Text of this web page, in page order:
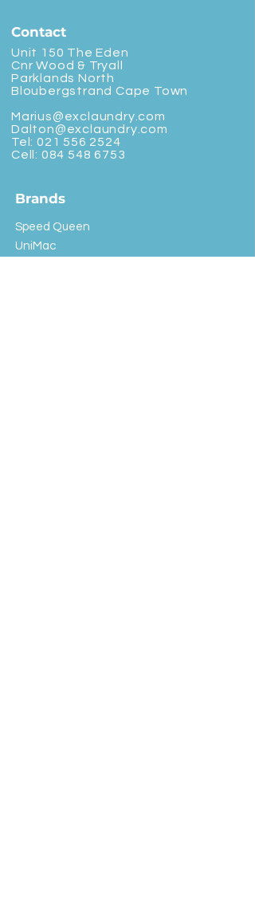
Contact
Unit 150 The Eden
Cnr Wood & Tryall
Parklands North
Bloubergstrand Cape Town
Marius@exclaundry.com
Dalton@exclaundry.com
Tel: 021 556 2524
Cell: 084 548 6753
Brands
Speed Queen
UniMac